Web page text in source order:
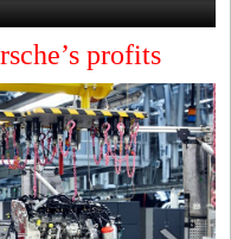
profits